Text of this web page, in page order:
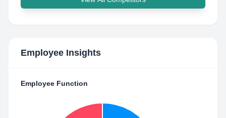
Employee Insights
Employee Function